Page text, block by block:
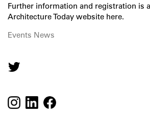
Further information and registration is
Architecture Today website here.
Events News